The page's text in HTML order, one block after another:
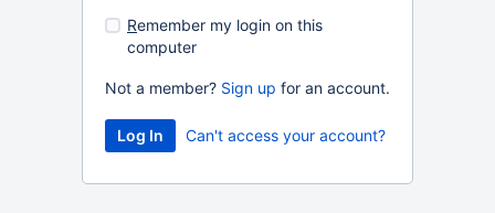
Remember my login on this
computer
Not a member? Sign up for an account.
Can't access your account?